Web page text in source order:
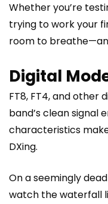
Whether you’re
trying to work your
room to
Digital
FT8, FT4, and other
band’s clean signal
characteristics
DXing.
On a seemingly
watch the waterfall